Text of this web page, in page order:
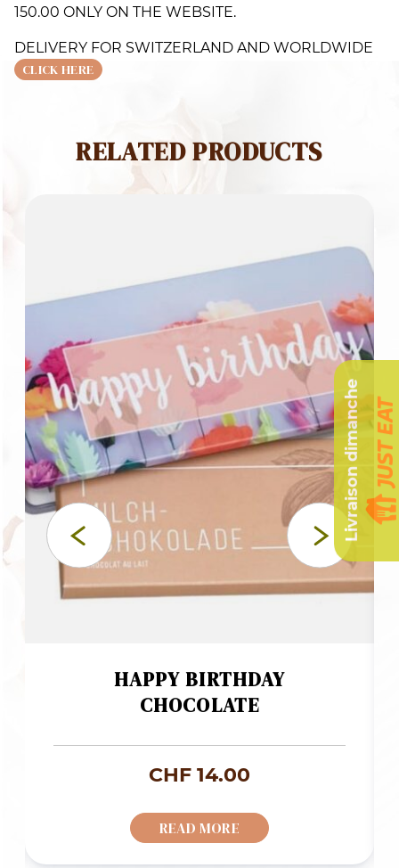
150.00 ONLY ON THE WEBSITE.
DELIVERY FOR SWITZERLAND AND WORLDWIDE
CLICK HERE
RELATED PRODUCTS
HAPPY BIRTHDAY
CHOCOLATE
CHF 14.00
READ MORE
Livraison dimanche